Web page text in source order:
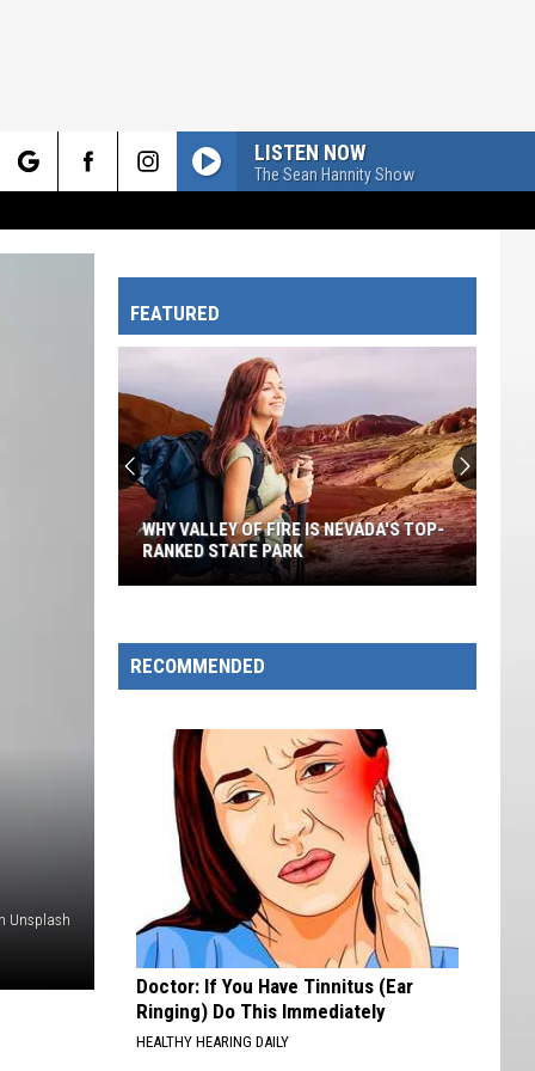
LISTEN NOW
The Sean Hannity Show
Unsplash
FEATURED
A
Drummer
In
Utah
Accidentally
Built
One
Coolest
Apps
A DRUMMER IN UTAH ACCIDENTALLY
BUILT ONE OF MUSIC'S COOLEST APPS
RECOMMENDED
Doctor: If You Have Tinnitus (Ear
Ringing) Do This Immediately
HEALTHY HEARING DAILY